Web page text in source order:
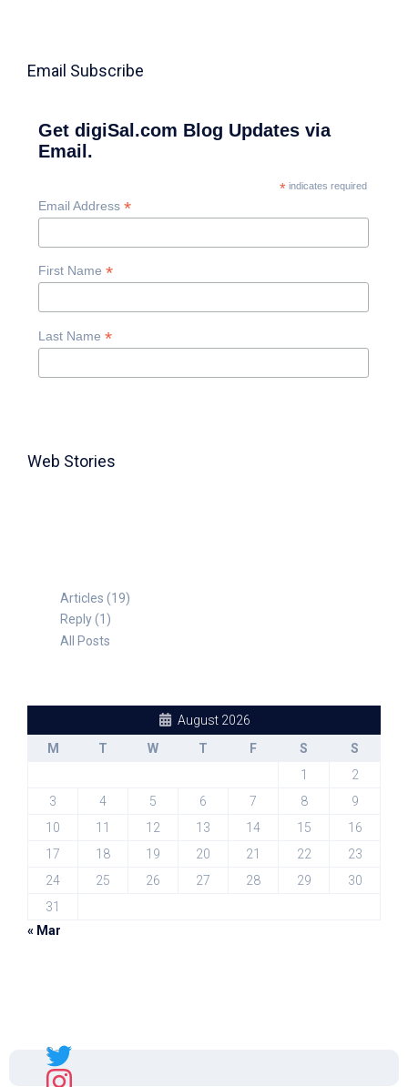
Email Subscribe
Get digiSal.com Blog Updates via
Email.
*indicates required
Email Address *
First Name *
Last Name *
Web Stories
Articles (19)
Reply (1)
All Posts
August 2026
M
T W T F S
S
1
2
3
4 5 6 7 8
9
10
11 12 13 14 15
16
17
18 19 20 21 22
23
24
25 26 27 28 29
30
31
« Mar
Sal